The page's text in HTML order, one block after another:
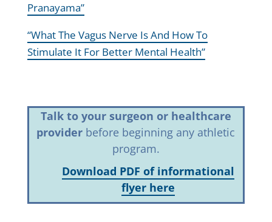
Pranayama”
“What The Vagus Nerve Is And How To
Stimulate It For Better Mental Health”
Talk to your surgeon or healthcare
provider before beginning any athletic
program.
Download PDF of informational
flyer here